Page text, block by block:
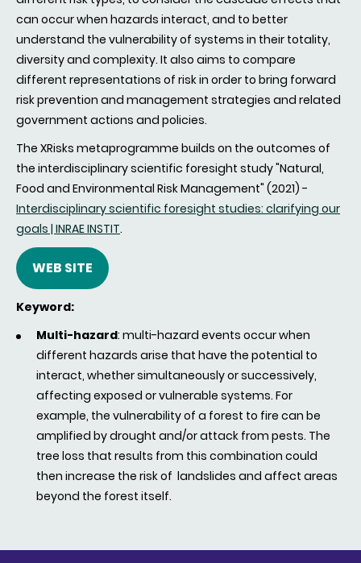
can occur when hazards interact, and to better
understand the vulnerability of systems in their totality,
diversity and complexity. It also aims to compare
different representations of risk in order to bring forward
risk prevention and management strategies and related
government actions and policies.
The XRisks metaprogramme builds on the outcomes of
the interdisciplinary scientific foresight study "Natural,
Food and Environmental Risk Management" (2021) -
Interdisciplinary scientific foresight studies: clarifying our
goals | INRAE INSTIT.
WEB SITE
Keyword:
Multi-hazard: multi-hazard events occur when
different hazards arise that have the potential to
interact, whether simultaneously or successively,
affecting exposed or vulnerable systems. For
example, the vulnerability of a forest to fire can be
amplified by drought and/or attack from pests. The
tree loss that results from this combination could
then increase the risk of landslides and affect areas
beyond the forest itself.